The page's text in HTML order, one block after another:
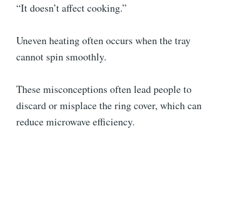
“It doesn’t affect cooking.”
Uneven heating often occurs when the tray
cannot spin smoothly.
These misconceptions often lead people to
discard or misplace the ring cover, which can
reduce microwave efficiency.